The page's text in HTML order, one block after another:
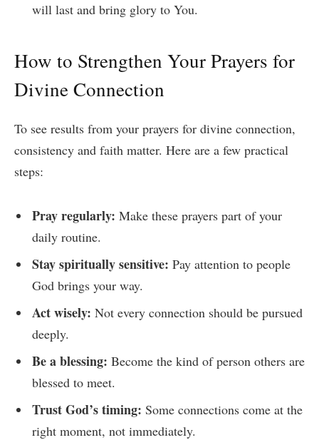
will last and bring glory to You.
How to Strengthen Your Prayers for
Divine Connection
To see results from your prayers for divine connection,
consistency and faith matter. Here are a few practical
steps:
Pray regularly: Make these prayers part of your
daily routine.
Stay spiritually sensitive: Pay attention to people
God brings your way.
Act wisely: Not every connection should be pursued
deeply.
Be a blessing: Become the kind of person others are
blessed to meet.
Trust God’s timing: Some connections come at the
right moment, not immediately.